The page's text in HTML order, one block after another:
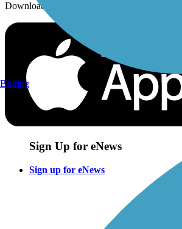
Download the free TrailLink app!
Sign Up for eNews
Sign up for eNews
Birding